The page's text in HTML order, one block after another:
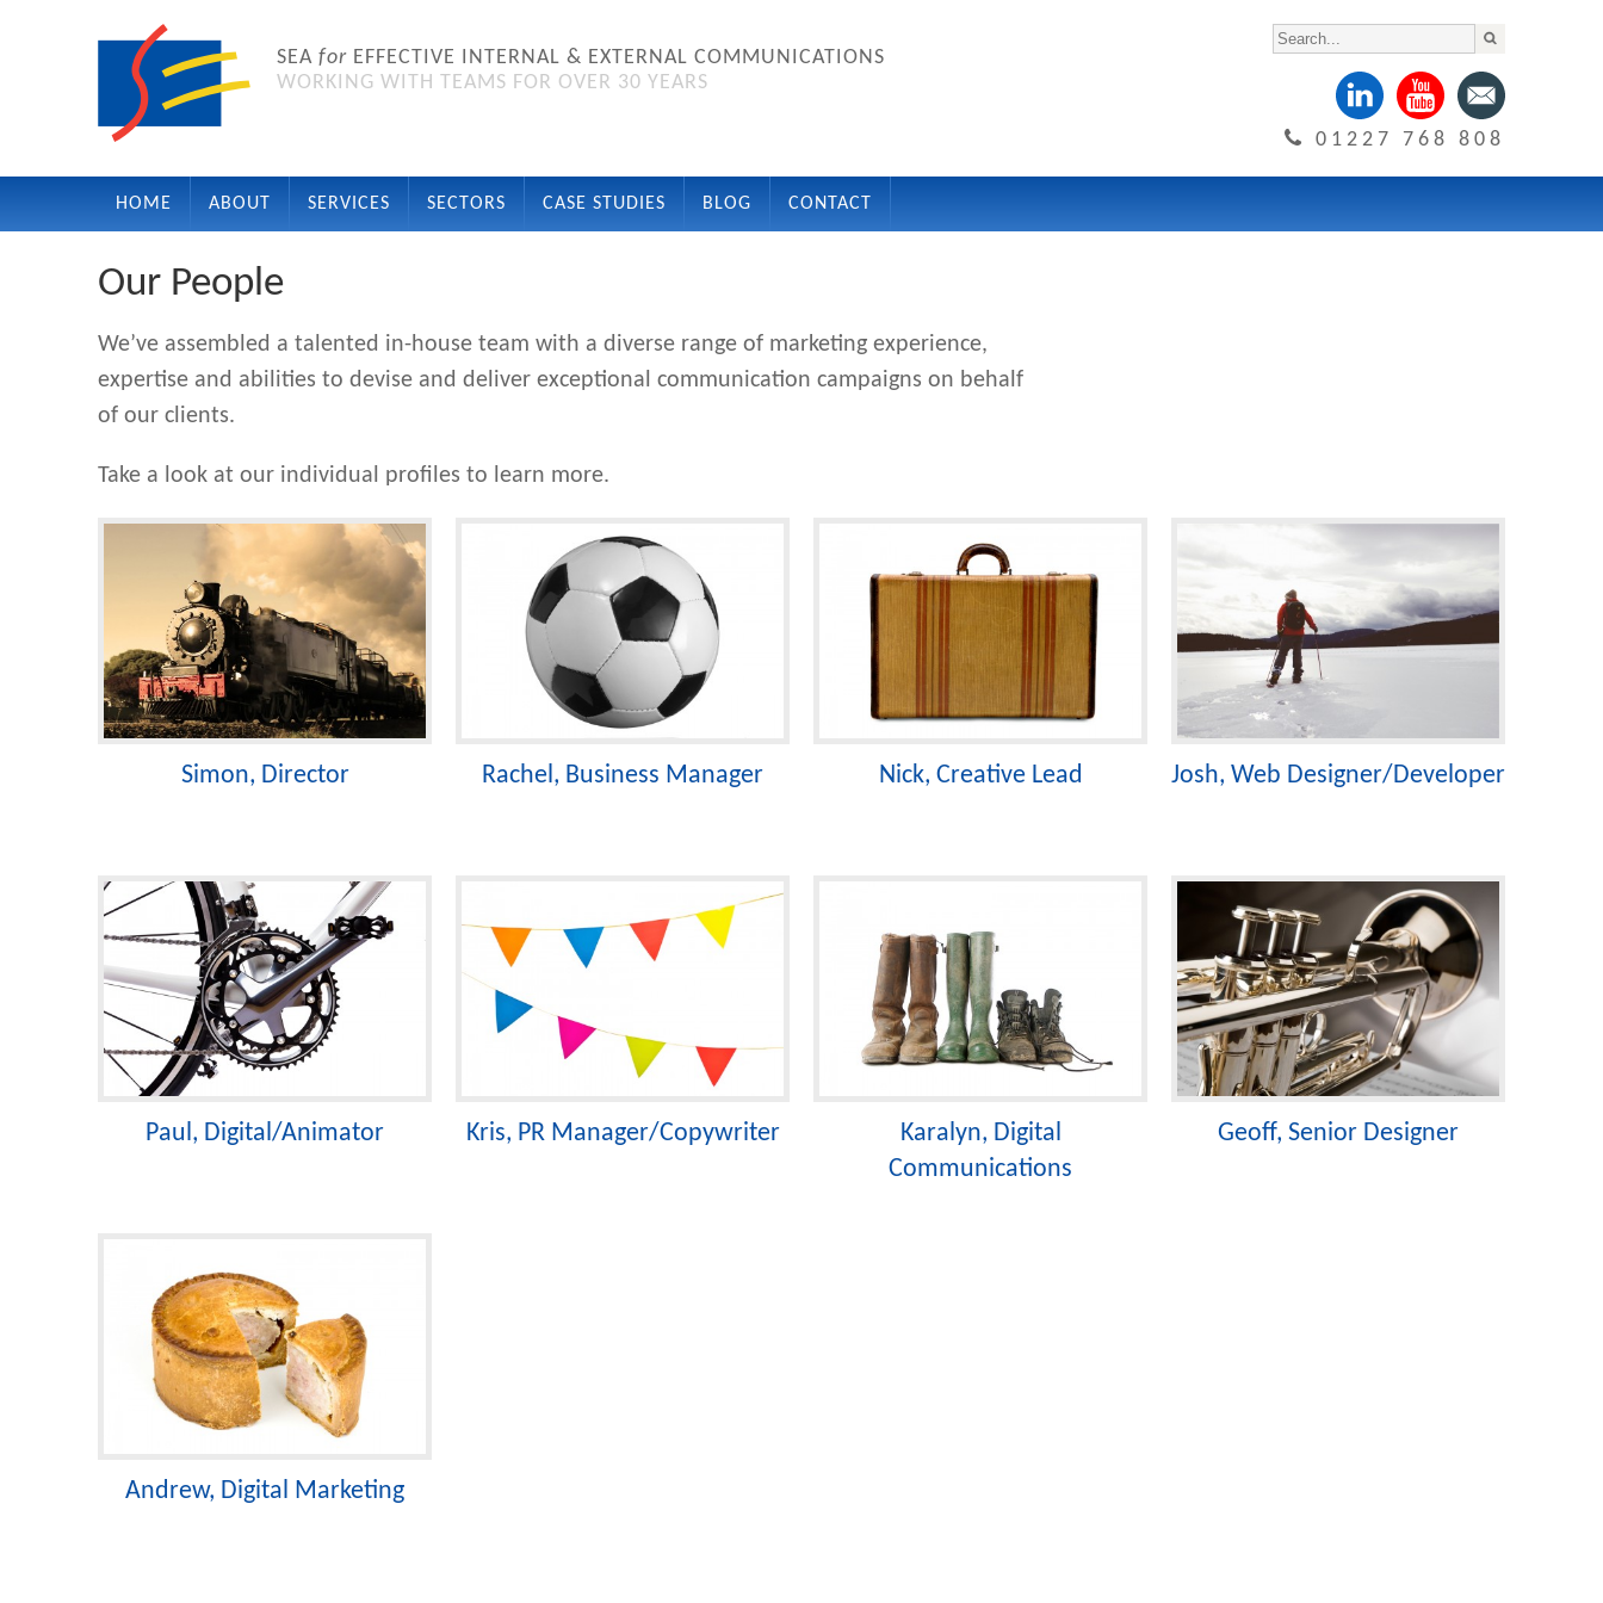
SEA for EFFECTIVE INTERNAL & EXTERNAL COMMUNICATIONS
WORKING WITH TEAMS FOR OVER 30 YEARS
01227 768 808
HOME ABOUT SERVICES SECTORS CASE STUDIES BLOG CONTACT
Our People
We’ve assembled a talented in-house team with a diverse range of marketing experience,
expertise and abilities to devise and deliver exceptional communication campaigns on behalf
of our clients.
Take a look at our individual profiles to learn more.
Simon, Director Rachel, Business Manager Nick, Creative Lead Josh, Web Designer/Developer
Paul, Digital/Animator Kris, PR Manager/Copywriter
Karalyn, Digital
Communications
Geoff, Senior Designer
Andrew, Digital Marketing